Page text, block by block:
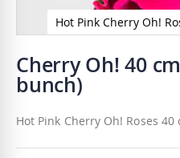
Hot Pink Cherry Oh!
to
the
beginning
the
images
gallery
Cherry Oh! 40
bunch)
Hot Pink Cherry Oh! Roses 40